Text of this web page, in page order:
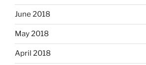
June 2018
May 2018
April 2018